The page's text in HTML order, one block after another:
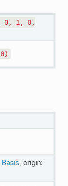
0, 1,
0,
0)
Basis , origin: